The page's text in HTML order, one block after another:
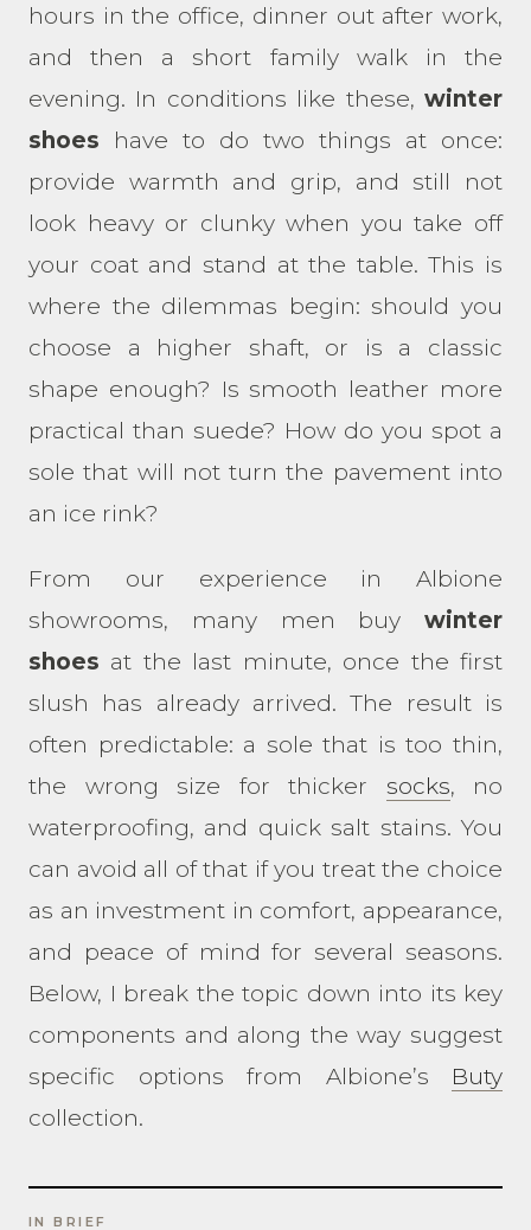
hours in the office, dinner out after work,
and then a short family walk in the
evening. In conditions like these, winter
shoes have to do two things at once:
provide warmth and grip, and still not
look heavy or clunky when you take off
your coat and stand at the table. This is
where the dilemmas begin: should you
choose a higher shaft, or is a classic
shape enough? Is smooth leather more
practical than suede? How do you spot a
sole that will not turn the pavement into
an ice rink?
From our experience in Albione
showrooms, many men buy winter
shoes at the last minute, once the first
slush has already arrived. The result is
often predictable: a sole that is too thin,
the wrong size for thicker socks, no
waterproofing, and quick salt stains. You
can avoid all of that if you treat the choice
as an investment in comfort, appearance,
and peace of mind for several seasons.
Below, I break the topic down into its key
components and along the way suggest
specific options from Albione’s Buty
collection.
IN BRIEF